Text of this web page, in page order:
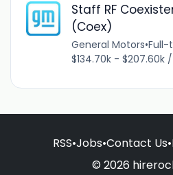
Staff RF
(Coex)
General Motors•Full-
$134.70k - $207.60k
RSS•Jobs•Contact Us•
© 2026